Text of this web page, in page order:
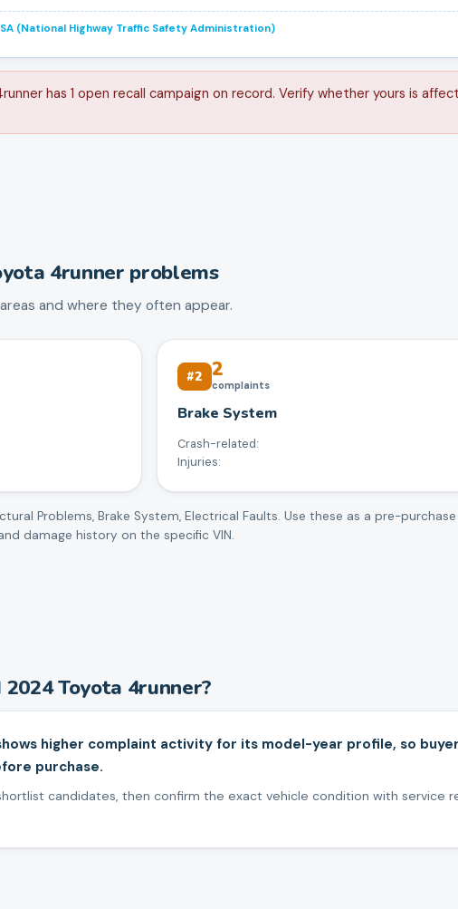
(National Highway Traffic Safety Administration)
has 1 open recall campaign on record. Verify whether yours is
4runner problems
and where they often appear.
#2 2
complaints
Brake System
Crash-related:
Injuries:
Problems, Brake System, Electrical Faults. Use these as a pre-purchase
damage history on the specific VIN.
2024Toyota 4runner?
higher complaint activity for its model-year profile, so
purchase.
candidates, then confirm the exact vehicle condition with service